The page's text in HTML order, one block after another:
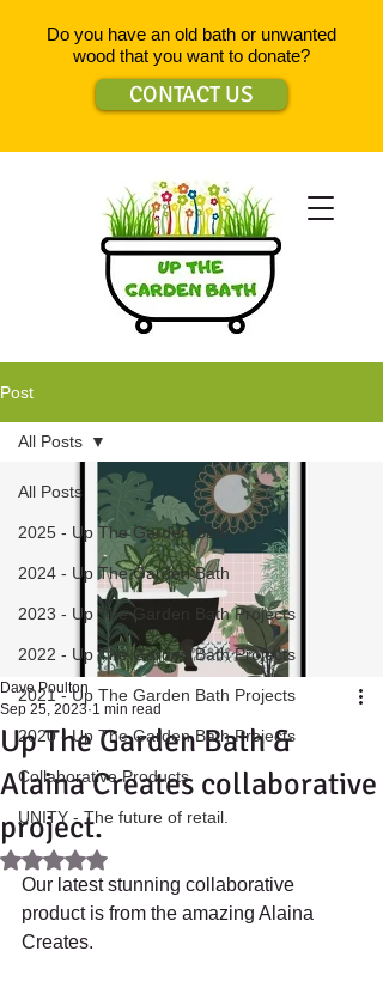
Do you have an old bath or unwanted
wood that you want to donate?
CONTACT US
Post
All Posts
2025 - Up The Garden Bath
2024 - Up The Garden Bath
2023 - Up The Garden Bath Projects
2022 - Up The Garden Bath Projects
2021 - Up The Garden Bath Projects
2020 - Up The Garden Bath Projects
Collaborative Products
UNITY - The future of retail.
All Posts
Up The Garden Bath &
Alaina Creates collaborative
project.
Dave Poulton
Sep 25, 2023 1 min read
Rated NaN out of 5 stars.
Our latest stunning collaborative
product is from the amazing Alaina
Creates.